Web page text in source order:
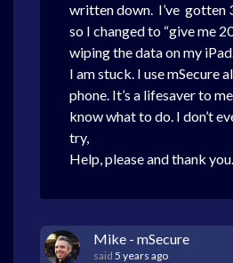
written down. I’ve gotten
so I changed to “give me
wiping the data on my
I am stuck. I use mSecure
phone. It’s a lifesaver to
know what to do. I don’t
try,
Help, please and thank you.
Mike - mSecure
said 5 years ago